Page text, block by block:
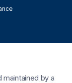
by a